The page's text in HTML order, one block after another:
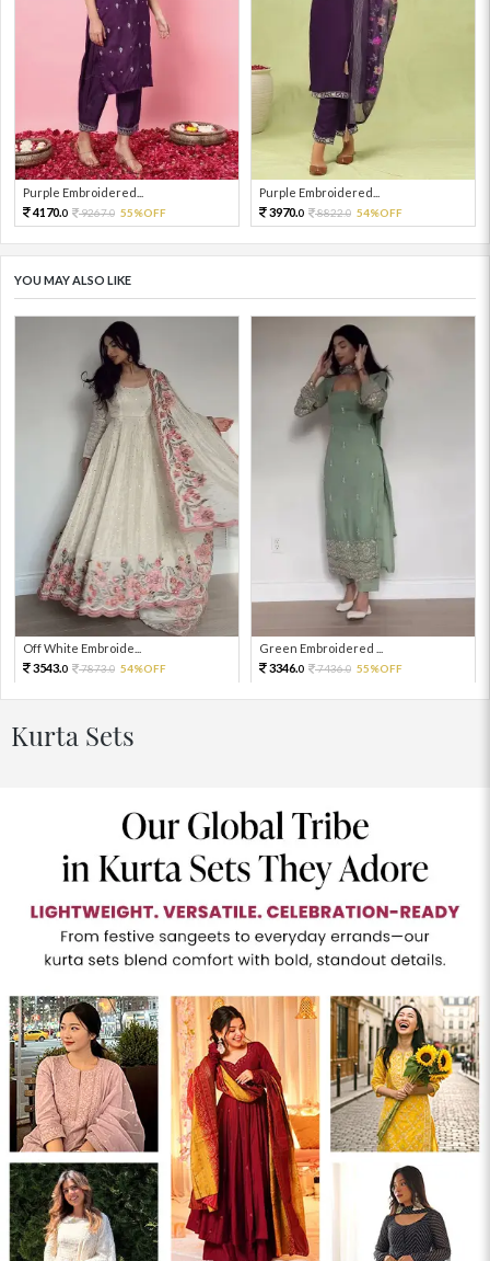
Purple Embroidered...
4170.0 9267.0 55%OFF
Purple Embroidered...
3970.0 8822.0 54%OFF
YOU MAY ALSO LIKE
Off White Embroide...
3543.0 7873.0 54%OFF
Green Embroidered ...
3346.0 7436.0 55%OFF
Kurta Sets